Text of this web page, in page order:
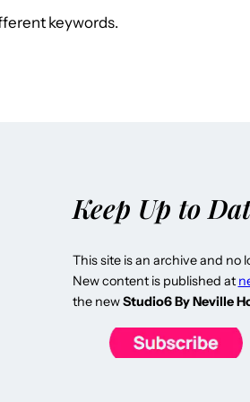
keywords.
Keep Up to
This site is an archive and no
New content is published at
the newStudio6 By Neville